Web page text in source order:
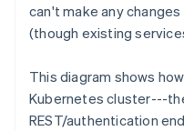
can't make any
(though existing
This diagram shows
Kubernetes cluster---
REST/authentication